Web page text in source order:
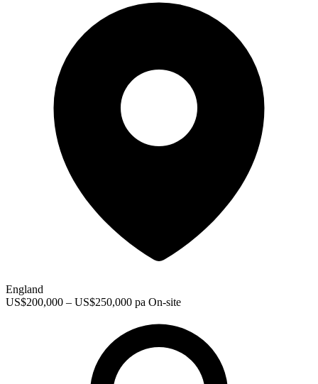
England
US$200,000 – US$250,000 pa On-site